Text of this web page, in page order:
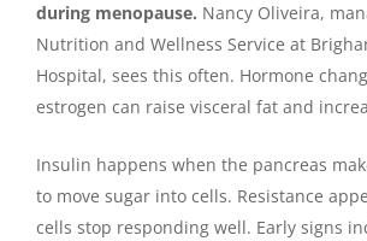
during menopause. Nancy Oliveira,
Nutrition and Wellness Service at
Hospital, sees this often. Hormone
estrogen can raise visceral fat and
Insulin happens when the pancreas
to move sugar into cells. Resistance
cells stop responding well. Early signs